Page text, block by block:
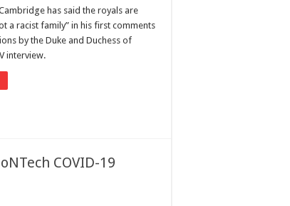
has said the royals are
a racist family” in his first comments
by the Duke and Duchess of
interview.
COVID-19